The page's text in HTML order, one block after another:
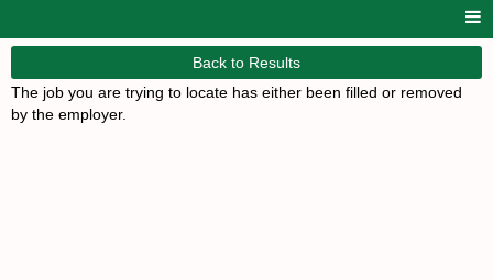
Back to Results
The job you are trying to locate has either been filled or removed
by the employer.